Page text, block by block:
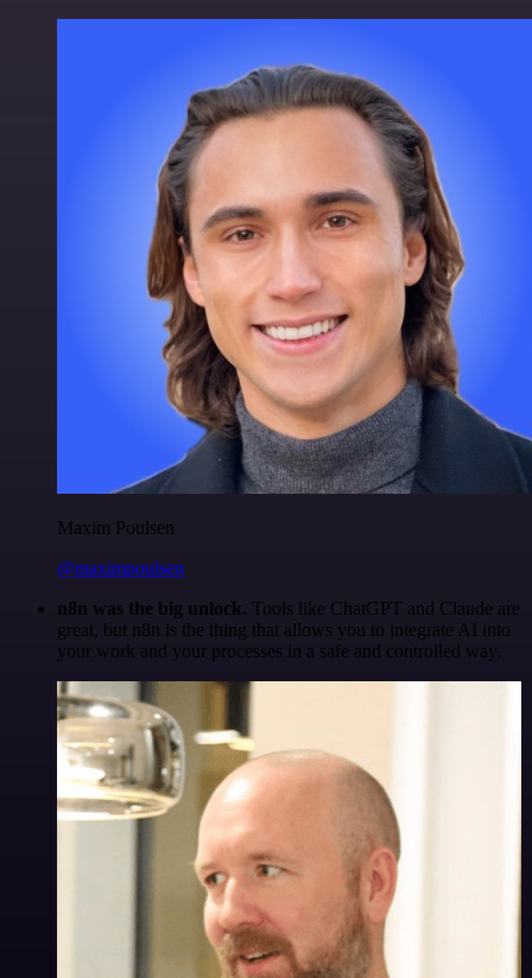
Maxim Poulsen
@maximpoulsen
n8n was the big unlock. Tools like ChatGPT and Claude are
great, but n8n is the thing that allows you to integrate AI into
your work and your processes in a safe and controlled way.